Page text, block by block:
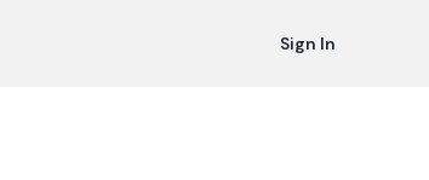
Sign In